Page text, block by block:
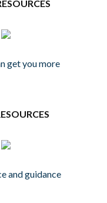
get you more
and guidance